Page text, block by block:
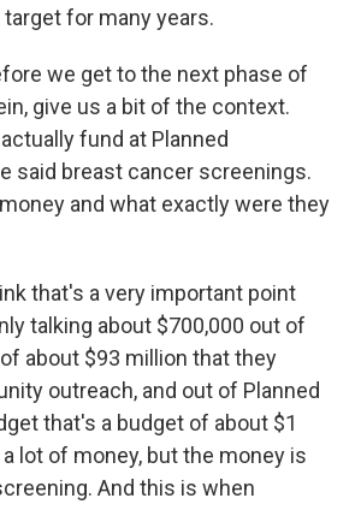
target for many years.
we get to the next phase of
give us a bit of the context.
fund at Planned
said breast cancer screenings.
and what exactly were they
that's a very important point
talking about $700,000 out of
about $93 million that they
outreach, and out of Planned
that's a budget of about $1
lot of money, but the money is
And this is when